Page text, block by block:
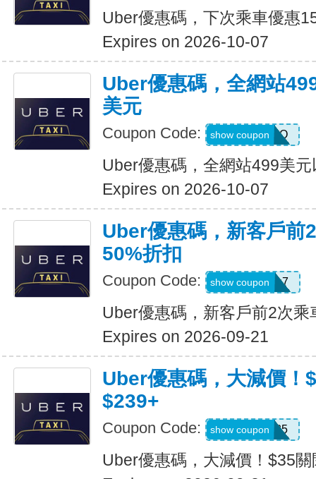
Uber優惠碼，下次乘車優惠
Expires on 2026-10-07
Uber優惠碼，全網站
美元
Coupon Code: LGF70Q
show coupon
Uber優惠碼，全網站499美
Expires on 2026-10-07
Uber優惠碼，新客戶前
50%折扣
Coupon Code: 2hu6qfvdy7q7
show coupon
Uber優惠碼，新客戶前2次乘
Expires on 2026-09-21
Uber優惠碼，大減價！
$239+
Coupon Code: USMS35
show coupon
Uber優惠碼，大減價！$35